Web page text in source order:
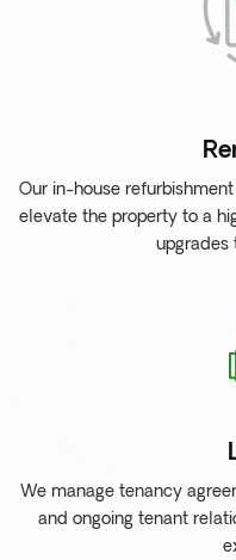
Our in-house
elevate the property to a
upgrades
We manage tenancy
and ongoing tenant